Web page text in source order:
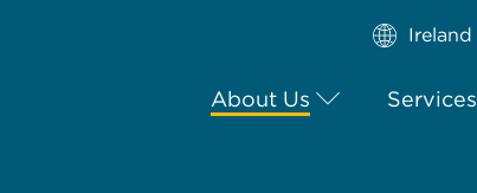
Ireland
About Us Services